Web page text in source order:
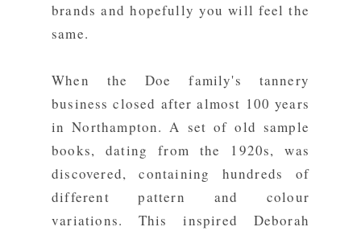
brands and hopefully you will feel the
same.
When the Doe family's tannery
business closed after almost 100 years
in Northampton. A set of old sample
books, dating from the 1920s, was
discovered, containing hundreds of
different pattern and colour
variations. This inspired Deborah